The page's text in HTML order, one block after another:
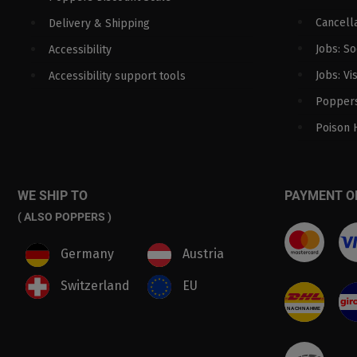
Delivery & Shipping
Accessibility
Accessibility support tools
Jobs:
Jobs:
Poison
WE SHIP TO
( ALSO POPPERS )
Germany Austria
Switzerland EU
PAYMENT